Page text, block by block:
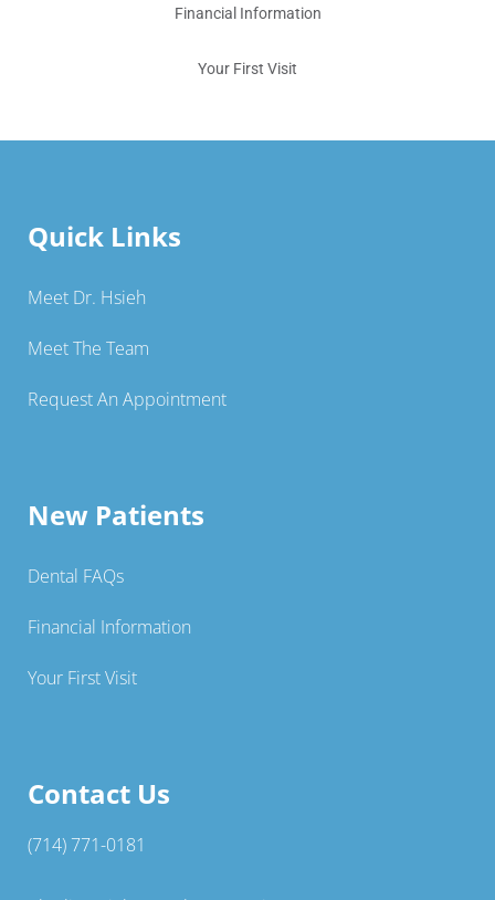
Financial Information
Your First Visit
Quick Links
Meet Dr. Hsieh
Meet The Team
Request An Appointment
New Patients
Dental FAQs
Financial Information
Your First Visit
Contact Us
(714) 771-0181